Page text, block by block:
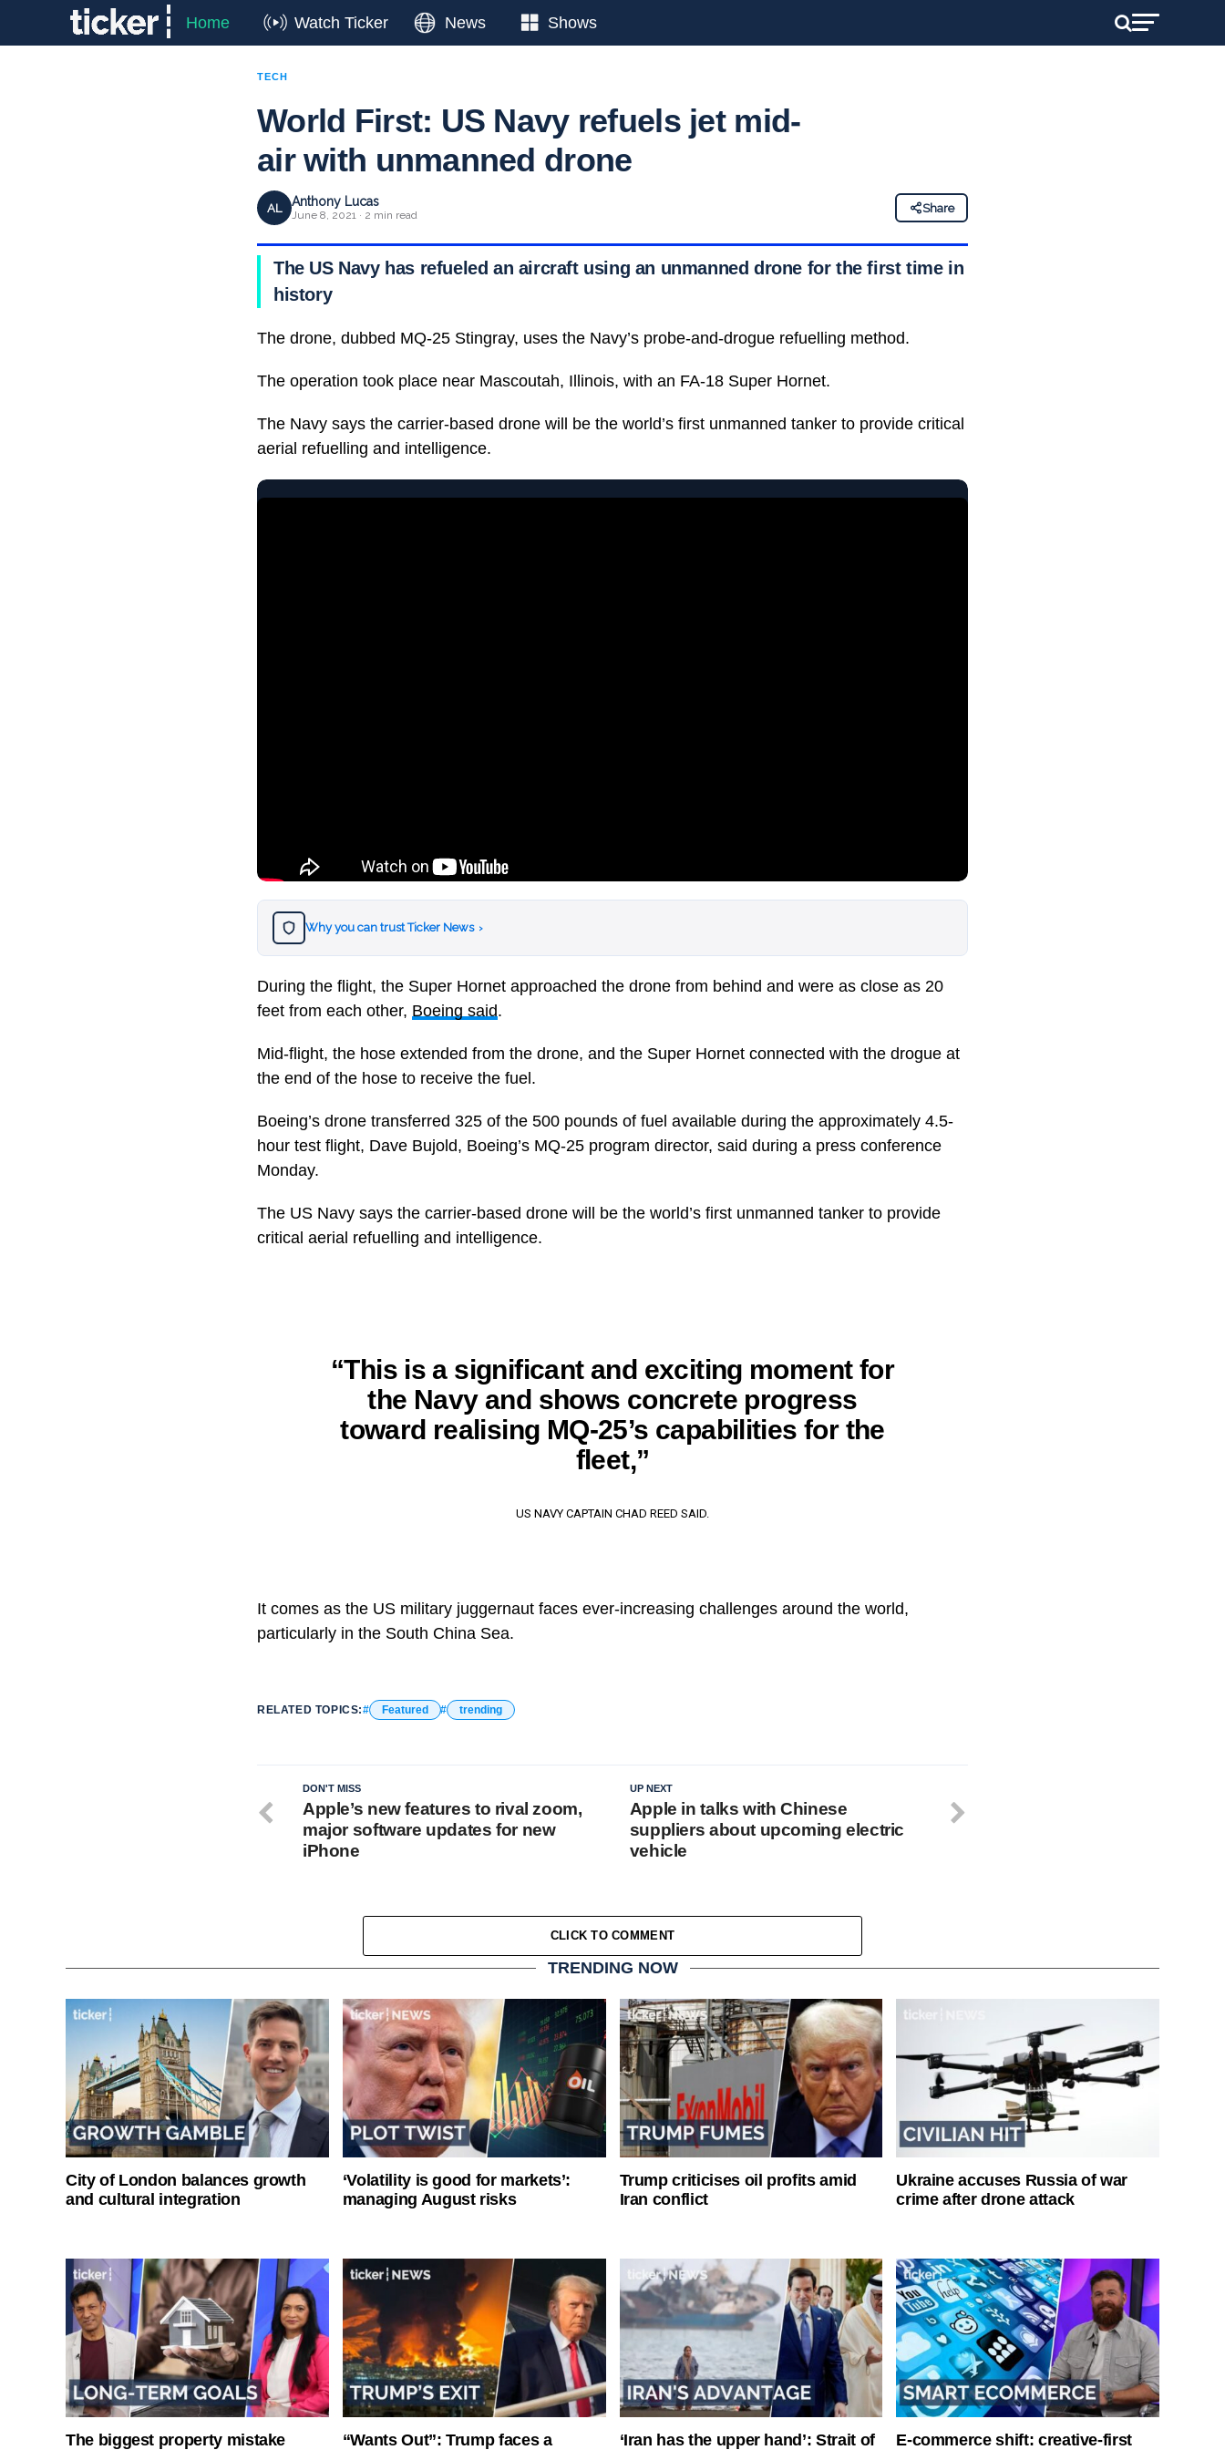
Home Watch Ticker News Shows
TECH
World First: US Navy refuels jet mid-
air with unmanned drone
AL Anthony Lucas
June 8, 2021 · 2 min read
Share
The US Navy has refueled an aircraft using an unmanned drone for the first time in
history
The drone, dubbed MQ-25 Stingray, uses the Navy’s probe-and-drogue refuelling method.
The operation took place near Mascoutah, Illinois, with an FA-18 Super Hornet.
The Navy says the carrier-based drone will be the world’s first unmanned tanker to provide critical
aerial refuelling and intelligence.
Why you can trust Ticker News ›
During the flight, the Super Hornet approached the drone from behind and were as close as 20
feet from each other, Boeing said.
Mid-flight, the hose extended from the drone, and the Super Hornet connected with the drogue at
the end of the hose to receive the fuel.
Boeing’s drone transferred 325 of the 500 pounds of fuel available during the approximately 4.5-
hour test flight, Dave Bujold, Boeing’s MQ-25 program director, said during a press conference
Monday.
The US Navy says the carrier-based drone will be the world’s first unmanned tanker to provide
critical aerial refuelling and intelligence.
“This is a significant and exciting moment for
the Navy and shows concrete progress
toward realising MQ-25’s capabilities for the
fleet,”
US NAVY CAPTAIN CHAD REED SAID.
It comes as the US military juggernaut faces ever-increasing challenges around the world,
particularly in the South China Sea.
RELATED TOPICS: Featured trending
UP NEXT
Apple in talks with Chinese
suppliers about upcoming electric
vehicle
DON'T MISS
Apple’s new features to rival zoom,
major software updates for new
iPhone
CLICK TO COMMENT
TRENDING NOW
City of London balances growth
and cultural integration
‘Volatility is good for markets’:
managing August risks
Trump criticises oil profits amid
Iran conflict
Ukraine accuses Russia of war
crime after drone attack
The biggest property mistake
“Wants Out”: Trump faces a
‘Iran has the upper hand’: Strait of
E-commerce shift: creative-first